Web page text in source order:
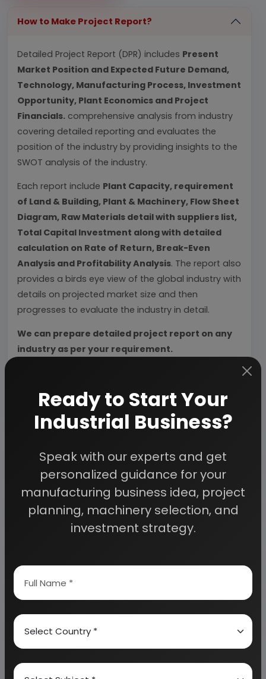
How to Make Project Report?
Detailed Project Report (DPR) includes Present
Market Position and Expected Future Demand,
Technology, Manufacturing Process, Investment
Opportunity, Plant Economics and Project
Financials. comprehensive analysis from industry
covering detailed reporting and evaluates the
position of the industry by providing insights to the
SWOT analysis of the industry.
Each report include Plant Capacity, requirement
of Land & Building, Plant & Machinery, Flow Sheet
Diagram, Raw Materials detail with suppliers list,
Total Capital Investment along with detailed
calculation on Rate of Return, Break-Even
Analysis and Profitability Analysis. The report also
provides a birds eye view of the global industry with
details on projected market size and then
progresses to evaluate the industry in detail.
We can prepare detailed project report on any
industry as per your requirement.
planning to start a business, contact us today.
Detailed Project Report (DPR) gives you
access to decisive data such as:
Overview of key market forces propelling and
restraining market growth:
About Engineers India Research Institute
Why buy EIRI reports?
Ready to Start Your
Industrial Business?
Speak with our experts and get
personalized guidance for your
manufacturing business idea, project
planning, machinery selection, and
investment strategy.